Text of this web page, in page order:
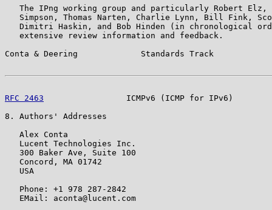
The IPng working group and particularly Robert Elz,
Simpson, Thomas Narten, Charlie Lynn, Bill Fink,
Dimitri Haskin, and Bob Hinden (in chronological
   extensive review information and feedback.
Conta & Deering             Standards Track
RFC 2463
ICMPv6 (ICMP for IPv6)
8. Authors' Addresses
   Alex Conta
   Lucent Technologies Inc.
   300 Baker Ave, Suite 100
   Concord, MA 01742
   USA
   Phone: +1 978 287-2842
   EMail: aconta@lucent.com